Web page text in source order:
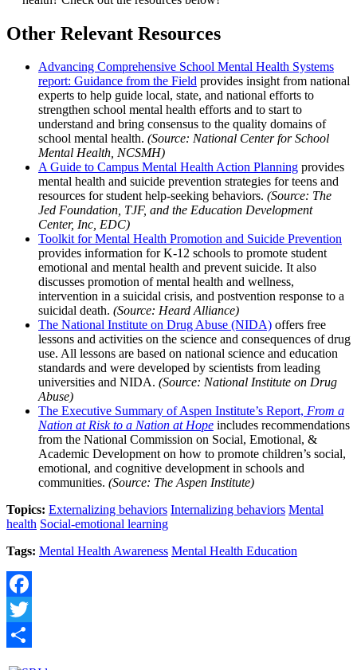
Other Relevant Resources
Advancing Comprehensive School Mental Health Systems
report: Guidance from the Field provides insight from national
experts to help guide local, state, and national efforts to
strengthen school mental health efforts and to start to
understand and bring consensus to the quality domains of
school mental health. (Source: National Center for School
Mental Health, NCSMH)
A Guide to Campus Mental Health Action Planning provides
mental health and suicide prevention strategies for teens and
resources for student help-seeking behaviors. (Source: The
Jed Foundation, TJF, and the Education Development
Center, Inc, EDC)
Toolkit for Mental Health Promotion and Suicide Prevention
provides information for K-12 schools to promote student
emotional and mental health and prevent suicide. It also
discusses promotion of mental health and wellness,
intervention in a suicidal crisis, and postvention response to a
suicidal death. (Source: Heard Alliance)
The National Institute on Drug Abuse (NIDA) offers free
lessons and activities on the science and consequences of drug
use. All lessons are based on national science and education
standards and were developed by scientists from leading
universities and NIDA. (Source: National Institute on Drug
Abuse)
The Executive Summary of Aspen Institute’s Report, From a
Nation at Risk to a Nation at Hope includes recommendations
from the National Commission on Social, Emotional, &
Academic Development on how to promote children’s social,
emotional, and cognitive development in schools and
communities. (Source: The Aspen Institute)
Topics: Externalizing behaviors Internalizing behaviors Mental
health Social-emotional learning
Tags: Mental Health Awareness Mental Health Education
Facebook
Twitter